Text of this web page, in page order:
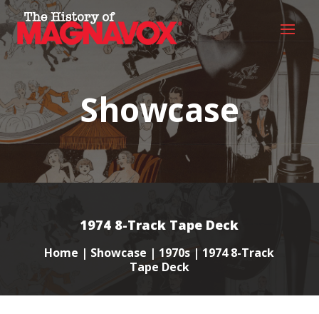
Showcase
1974 8-Track Tape Deck
Home | Showcase | 1970s | 1974 8-Track
Tape Deck